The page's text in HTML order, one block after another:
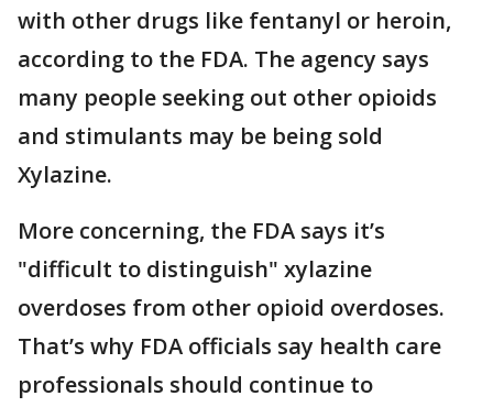
with other drugs like fentanyl or heroin,
according to the FDA. The agency says
many people seeking out other opioids
and stimulants may be being sold
Xylazine.
More concerning, the FDA says it’s
"difficult to distinguish" xylazine
overdoses from other opioid overdoses.
That’s why FDA officials say health care
professionals should continue to